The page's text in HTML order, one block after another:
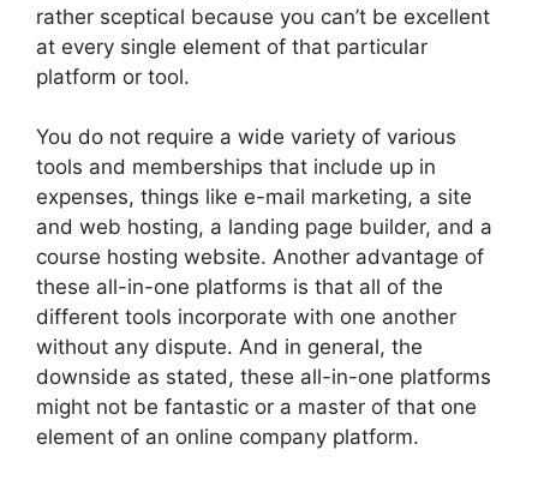
rather sceptical because you can’t be excellent
at every single element of that particular
platform or tool.
You do not require a wide variety of various
tools and memberships that include up in
expenses, things like e-mail marketing, a site
and web hosting, a landing page builder, and a
course hosting website. Another advantage of
these all-in-one platforms is that all of the
different tools incorporate with one another
without any dispute. And in general, the
downside as stated, these all-in-one platforms
might not be fantastic or a master of that one
element of an online company platform.